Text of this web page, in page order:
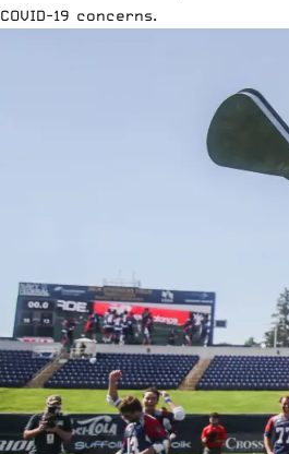
COVID-19 concerns.